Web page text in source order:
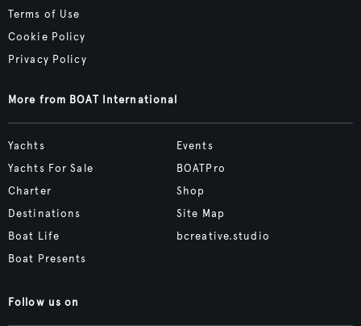
Terms of Use
Cookie Policy
Privacy Policy
More from BOAT International
Yachts
Yachts For Sale
Charter
Destinations
Boat Life
Boat Presents
Events
BOATPro
Shop
Site Map
bcreative.studio
Follow us on